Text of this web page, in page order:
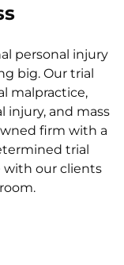
personal injury
big. Our trial
malpractice,
injury, and mass
firm with a
trial
with our clients